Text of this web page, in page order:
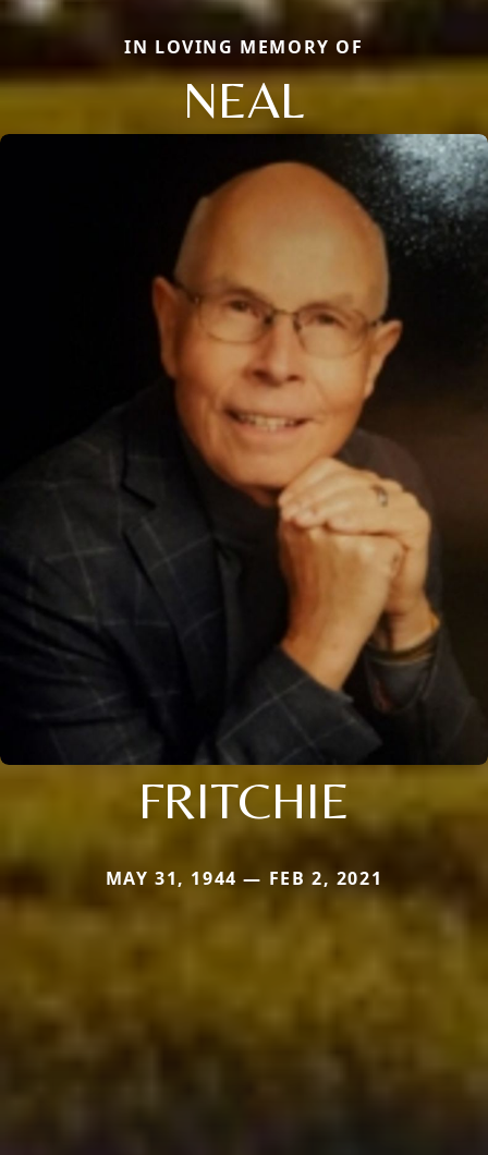
IN LOVING MEMORY OF
NEAL
FRITCHIE
MAY 31, 1944 — FEB 2, 2021